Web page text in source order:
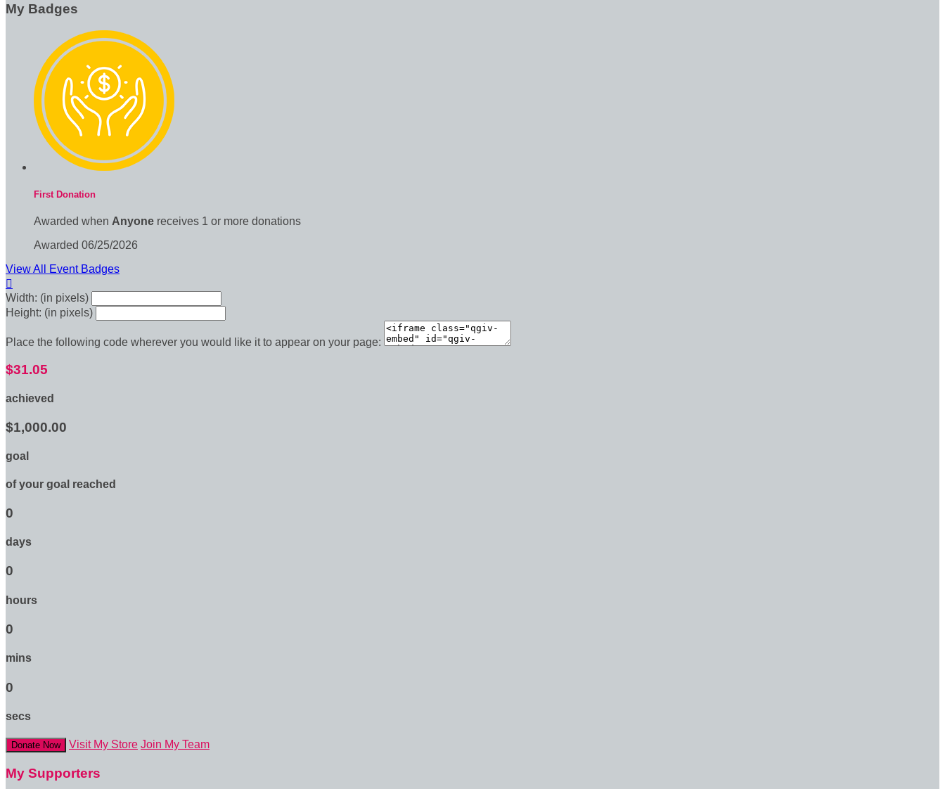
My Badges
First Donation
Awarded when Anyone receives 1 or more donations
Awarded 06/25/2026
View All Event Badges

Width: (in pixels)
Height: (in pixels)
Place the following code wherever you would like it to appear on your page:
$31.05
achieved
$1,000.00
goal
of your goal reached
0
days
0
hours
0
mins
0
secs
Donate Now Visit My Store Join My Team
My Supporters